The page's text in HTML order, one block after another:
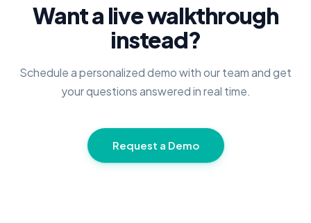
Want a live walkthrough
instead?
Schedule a personalized demo with our team and get
your questions answered in real time.
Request a Demo